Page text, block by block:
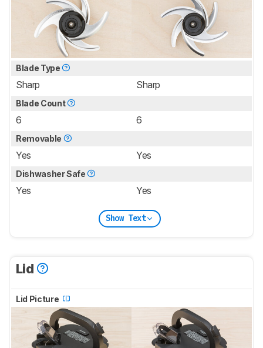
Blade Type
Sharp Sharp
Blade Count
6 6
Removable
Yes Yes
Dishwasher Safe
Yes Yes
Show Text
Lid
Lid Picture